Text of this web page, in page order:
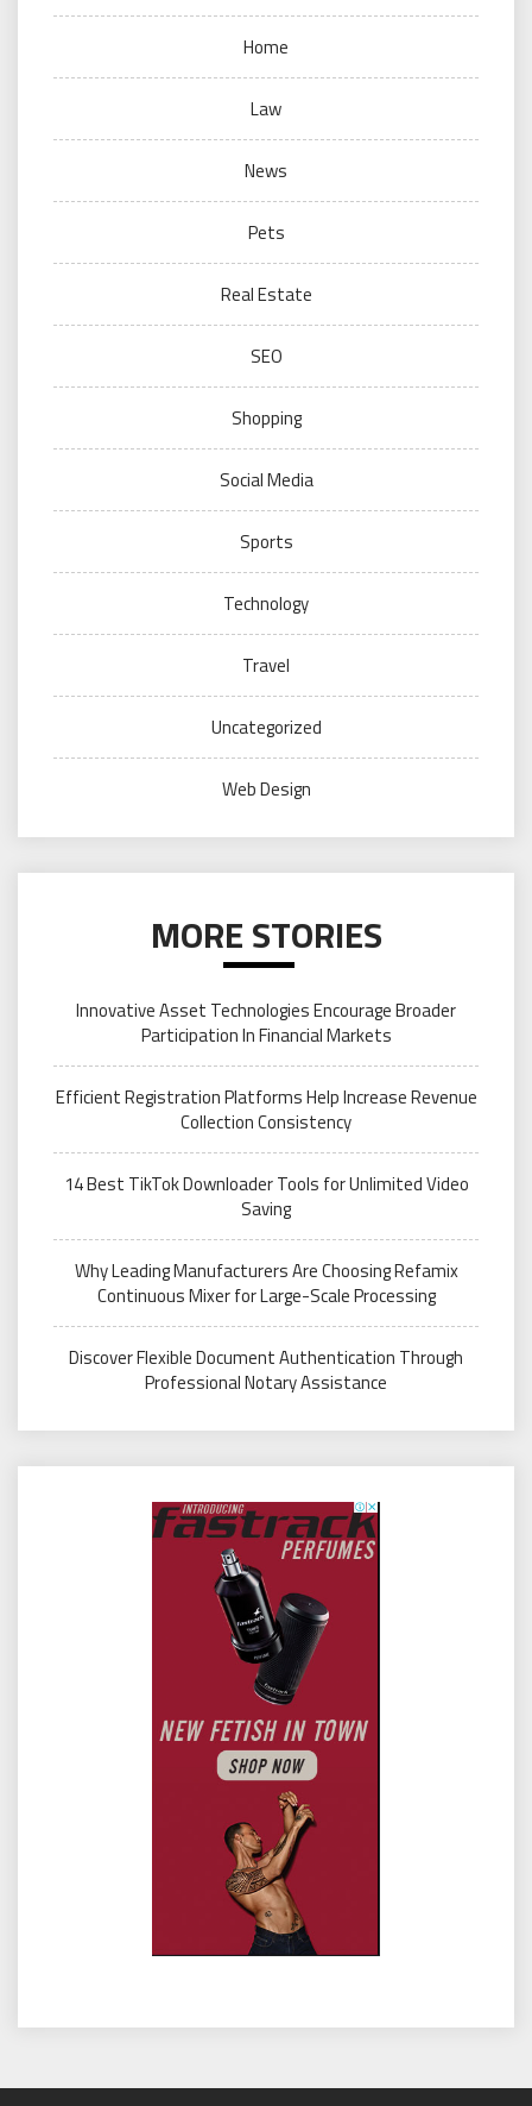
Home
Law
News
Pets
Real Estate
SEO
Shopping
Social Media
Sports
Technology
Travel
Uncategorized
Web Design
MORE STORIES
Innovative Asset Technologies Encourage Broader
Participation In Financial Markets
Efficient Registration Platforms Help Increase Revenue
Collection Consistency
14 Best TikTok Downloader Tools for Unlimited Video
Saving
Why Leading Manufacturers Are Choosing Refamix
Continuous Mixer for Large-Scale Processing
Discover Flexible Document Authentication Through
Professional Notary Assistance